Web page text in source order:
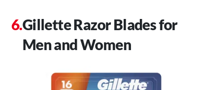
Gillette Razor Blades for
Men and Women